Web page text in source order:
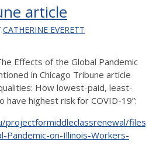
article
CATHERINE EVERETT
Effects of the Global Pandemic
in Chicago Tribune article
How lowest-paid, least-
have highest risk for COVID-19”:
projectformiddleclassrenewal/files/
Pandemic-on-Illinois-Workers-